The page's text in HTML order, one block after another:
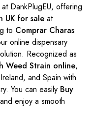
DankPlugEU, offering
UK for sale at
to Comprar Charas
online dispensary
Recognized as
Weed Strain online,
and Spain with
You can easily Buy
and enjoy a smooth